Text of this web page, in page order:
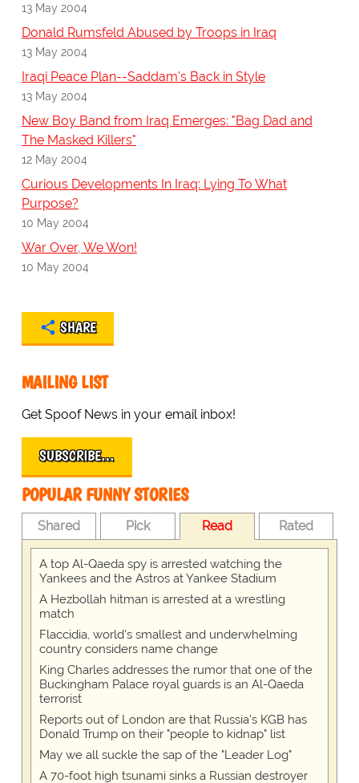
13 May 2004
Donald Rumsfeld Abused by Troops in Iraq
13 May 2004
Iraqi Peace Plan--Saddam's Back in Style
13 May 2004
New Boy Band from Iraq Emerges: "Bag Dad and
The Masked Killers"
12 May 2004
Curious Developments In Iraq: Lying To What
Purpose?
10 May 2004
War Over, We Won!
10 May 2004
SHARE
MAILING LIST
Get Spoof News in your email inbox!
SUBSCRIBE…
POPULAR FUNNY STORIES
Shared Pick Read Rated
A top Al-Qaeda spy is arrested watching the
Yankees and the Astros at Yankee Stadium
A Hezbollah hitman is arrested at a wrestling
match
Flaccidia, world's smallest and underwhelming
country considers name change
King Charles addresses the rumor that one of the
Buckingham Palace royal guards is an Al-Qaeda
terrorist
Reports out of London are that Russia's KGB has
Donald Trump on their "people to kidnap" list
May we all suckle the sap of the "Leader Log"
A 70-foot high tsunami sinks a Russian destroyer